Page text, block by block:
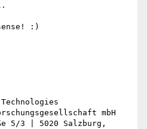
:)
mbH
5/3 | 5020 Salzburg,